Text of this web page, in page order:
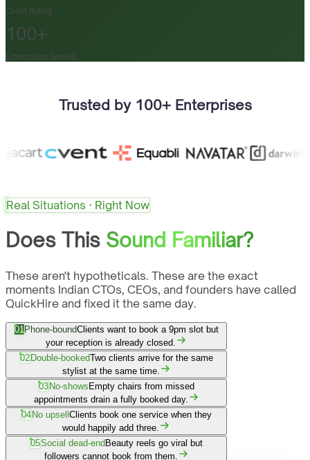
Client Rating
100+
Enterprises Served
Trusted by 100+ Enterprises
Real Situations · Right Now
Does This Sound Familiar?
These aren't hypotheticals. These are the exact
moments Indian CTOs, CEOs, and founders have called
QuickHire and fixed it the same day.
01Phone-boundClients want to book a 9pm slot but
your reception is already closed.
02Double-bookedTwo clients arrive for the same
stylist at the same time.
03No-showsEmpty chairs from missed
appointments drain a fully booked day.
04No upsellClients book one service when they
would happily add three.
05Social dead-endBeauty reels go viral but
followers cannot book from them.